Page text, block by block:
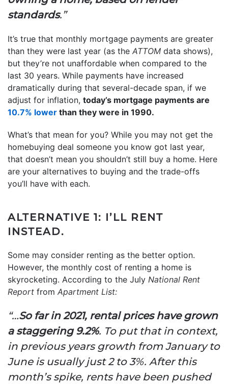
standards.”
It’s true that monthly mortgage payments are greater
than they were last year (as the ATTOM data shows),
but they’re not unaffordable when compared to the
last 30 years. While payments have increased
dramatically during that several-decade span, if we
adjust for inflation, today’s mortgage payments are
10.7% lower than they were in 1990.
What’s that mean for you? While you may not get the
homebuying deal someone you know got last year,
that doesn’t mean you shouldn’t still buy a home. Here
are your alternatives to buying and the trade-offs
you’ll have with each.
ALTERNATIVE 1: I’LL RENT
INSTEAD.
Some may consider renting as the better option.
However, the monthly cost of renting a home is
skyrocketing. According to the July National Rent
Report from Apartment List:
“…So far in 2021, rental prices have grown
a staggering 9.2%. To put that in context,
in previous years growth from January to
June is usually just 2 to 3%. After this
month’s spike, rents have been pushed